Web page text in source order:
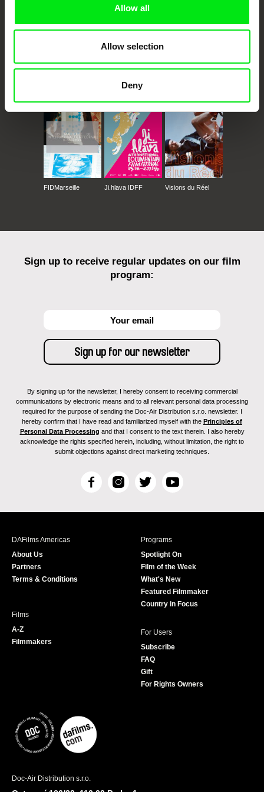
Allow all
Allow selection
DenyAgainst Gravity
FIDMarseille Ji.hlava IDFF Visions du Réel
Sign up to receive regular updates on our film
program:
By signing up for the newsletter, I hereby consent to receiving commercial
communications by electronic means and to all relevant personal data processing
required for the purpose of sending the Doc-Air Distribution s.r.o. newsletter. I
hereby confirm that I have read and familiarized myself with the Principles of
Personal Data Processing and that I consent to the text therein. I also hereby
acknowledge the rights specified herein, including, without limitation, the right to
submit objections against direct marketing techniques.
F
c
I
s
T
i
r
Y
u
e
DAFilms Americas
About Us
Partners
Terms & Conditions
Programs
Spotlight On
Film of the Week
What's New
Featured Filmmaker
Country in Focus
Films
A-Z
Filmmakers
For Users
Subscribe
FAQ
Gift
For Rights Owners
Doc-Air Distribution s.r.o.